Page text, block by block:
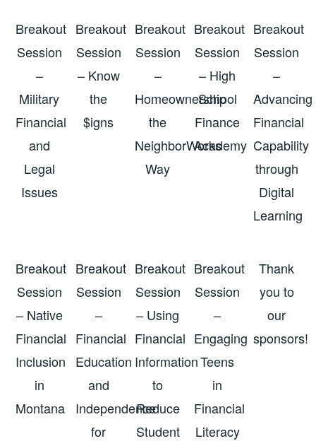
Breakout
Session
–
Military
Financial
and
Legal
Issues
Breakout
Session
– Know
the
$igns
Breakout
Session
–
Homeownership
the
NeighborWorks
Way
Breakout
Session
– High
School
Finance
Academy
Breakout
Session
–
Advancing
Financial
Capability
through
Digital
Learning
Breakout
Session
– Native
Financial
Inclusion
in
Montana
Breakout
Session
–
Financial
Education
and
Independence
for
Breakout
Session
– Using
Financial
Information
to
Reduce
Student
Breakout
Session
–
Engaging
Teens
in
Financial
Literacy
Thank
you to
our
sponsors!